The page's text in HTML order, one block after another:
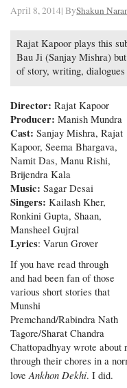
April 8, 2014| ByShakun
Rajat Kapoor plays this
Bau Ji (Sanjay Mishra)
of story, writing,
Director: Rajat Kapoor
Producer: Manish Mundra
Cast: Sanjay Mishra, Rajat
Kapoor, Seema Bhargava,
Namit Das, Manu Rishi,
Brijendra Kala
Music: Sagar Desai
Singers: Kailash Kher,
Ronkini Gupta, Shaan,
Mansheel Gujral
Lyrics: Varun Grover
If you have read through
and had been fan of those
various short stories that
Munshi
Premchand/Rabindra Nath
Tagore/Sharat Chandra
Chattopadhyay wrote
through their chores in a
loveAnkhon Dekhi. I did.